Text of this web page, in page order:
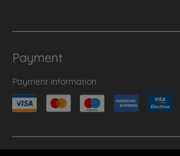
Payment
Payment information